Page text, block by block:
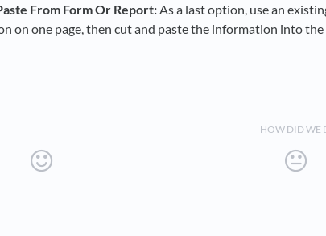
From Form Or Report: As a last option, use an
on one page, then cut and paste the information into
HOW DID WE